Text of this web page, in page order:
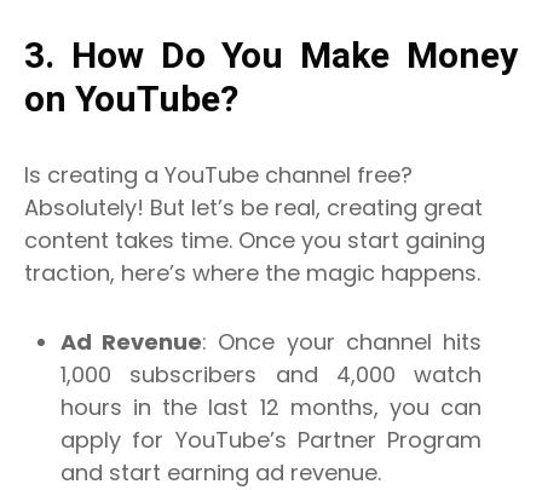
3. How Do You Make Money
on YouTube?
Is creating a YouTube channel free?
Absolutely! But let’s be real, creating great
content takes time. Once you start gaining
traction, here’s where the magic happens.
Ad Revenue: Once your channel hits
1,000 subscribers and 4,000 watch
hours in the last 12 months, you can
apply for YouTube’s Partner Program
and start earning ad revenue.